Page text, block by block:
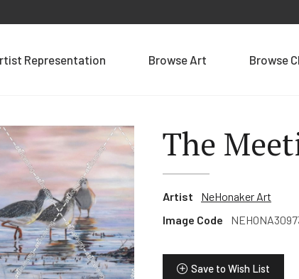
Representation Browse Art Browse
The
Artist
NeHonaker Art
Image Code
Save to Wish List